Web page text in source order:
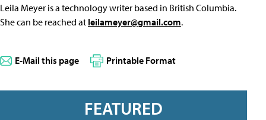
Leila Meyer is a technology writer based in British Columbia.
She can be reached at leilameyer@gmail.com.
E-Mail this page Printable Format
FEATURED